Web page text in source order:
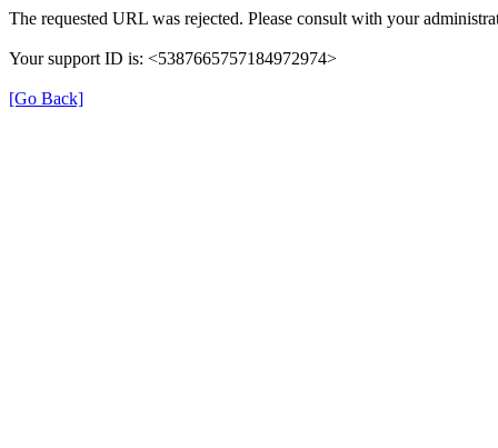
The requested URL was rejected. Please consult with your
Your support ID is: <5387665757184972974>
[Go Back]